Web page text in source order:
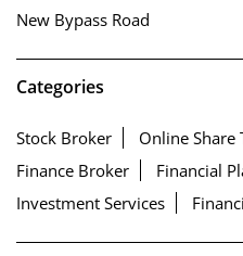
New Bypass Road
Categories
Stock Broker
Online Share
Finance Broker
Financial
Investment Services